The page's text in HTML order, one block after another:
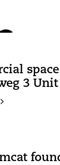
3 Unit